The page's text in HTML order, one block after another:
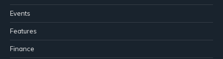
Events
Features
Finance